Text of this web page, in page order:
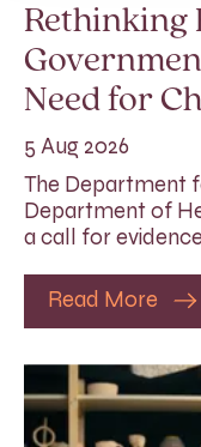
Rethinking
Need for
5 Aug 2026
The Department
Department of
a call for
Read More